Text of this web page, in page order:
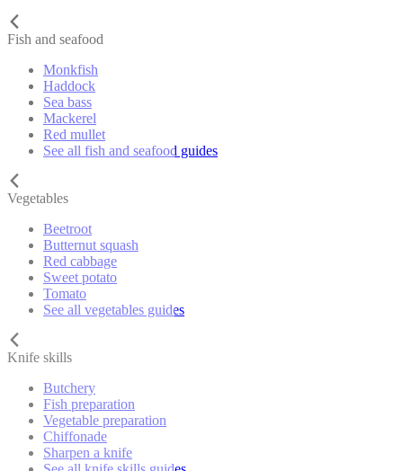
Fish and seafood
Monkfish
Haddock
Sea bass
Mackerel
Red mullet
See all fish and seafood guides
Vegetables
Beetroot
Butternut squash
Red cabbage
Sweet potato
Tomato
See all vegetables guides
Knife skills
Butchery
Fish preparation
Vegetable preparation
Chiffonade
Sharpen a knife